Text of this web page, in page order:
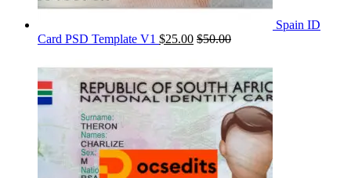
Spain ID
Card PSD Template V1 $25.00 $50.00